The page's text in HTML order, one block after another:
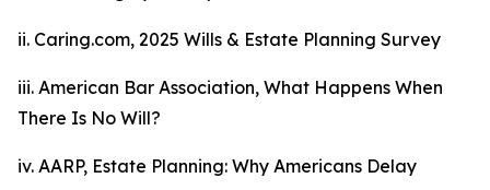
ii. Caring.com, 2025 Wills & Estate Planning Survey
iii. American Bar Association, What Happens When
There Is No Will?
iv. AARP, Estate Planning: Why Americans Delay